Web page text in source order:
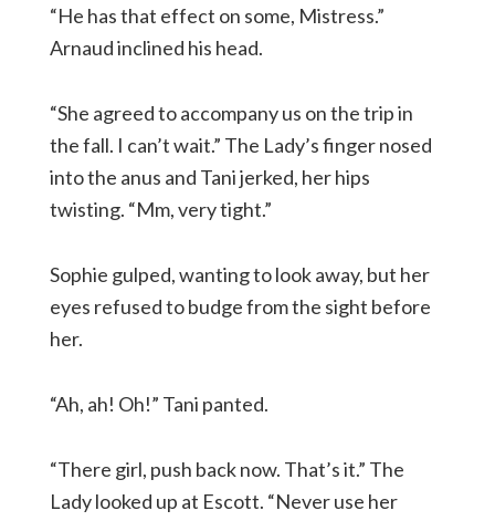
“He has that effect on some, Mistress.”
Arnaud inclined his head.
“She agreed to accompany us on the trip in
the fall. I can’t wait.” The Lady’s finger nosed
into the anus and Tani jerked, her hips
twisting. “Mm, very tight.”
Sophie gulped, wanting to look away, but her
eyes refused to budge from the sight before
her.
“Ah, ah! Oh!” Tani panted.
“There girl, push back now. That’s it.” The
Lady looked up at Escott. “Never use her